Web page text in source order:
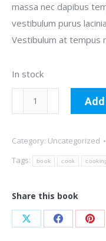
massa nec dapibus
vestibulum purus
Vestibulum at tempus
In stock
Traditional
Indian
quantity
Category: Uncategorized
Tags:
book cook
Share this book
Share Share